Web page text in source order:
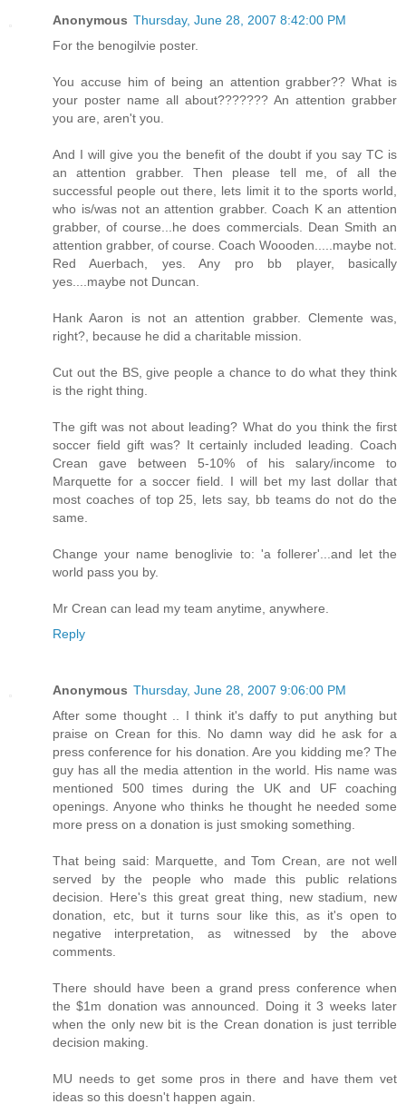
Anonymous Thursday, June 28, 2007 8:42:00 PM
For the benogilvie poster.
You accuse him of being an attention grabber?? What is
your poster name all about??????? An attention grabber
you are, aren't you.
And I will give you the benefit of the doubt if you say TC is
an attention grabber. Then please tell me, of all the
successful people out there, lets limit it to the sports world,
who is/was not an attention grabber. Coach K an attention
grabber, of course...he does commercials. Dean Smith an
attention grabber, of course. Coach Woooden.....maybe not.
Red Auerbach, yes. Any pro bb player, basically
yes....maybe not Duncan.
Hank Aaron is not an attention grabber. Clemente was,
right?, because he did a charitable mission.
Cut out the BS, give people a chance to do what they think
is the right thing.
The gift was not about leading? What do you think the first
soccer field gift was? It certainly included leading. Coach
Crean gave between 5-10% of his salary/income to
Marquette for a soccer field. I will bet my last dollar that
most coaches of top 25, lets say, bb teams do not do the
same.
Change your name benoglivie to: 'a follerer'...and let the
world pass you by.
Mr Crean can lead my team anytime, anywhere.
Reply
Anonymous Thursday, June 28, 2007 9:06:00 PM
After some thought .. I think it's daffy to put anything but
praise on Crean for this. No damn way did he ask for a
press conference for his donation. Are you kidding me? The
guy has all the media attention in the world. His name was
mentioned 500 times during the UK and UF coaching
openings. Anyone who thinks he thought he needed some
more press on a donation is just smoking something.
That being said: Marquette, and Tom Crean, are not well
served by the people who made this public relations
decision. Here's this great great thing, new stadium, new
donation, etc, but it turns sour like this, as it's open to
negative interpretation, as witnessed by the above
comments.
There should have been a grand press conference when
the $1m donation was announced. Doing it 3 weeks later
when the only new bit is the Crean donation is just terrible
decision making.
MU needs to get some pros in there and have them vet
ideas so this doesn't happen again.